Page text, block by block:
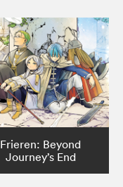
Frieren: Beyond
Journey’s End